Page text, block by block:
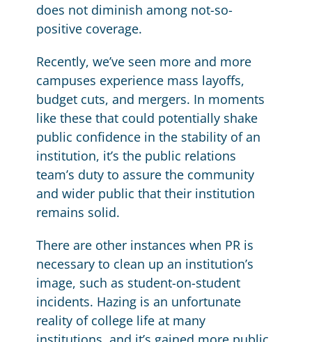
does not diminish among not-so-
positive coverage.
Recently, we’ve seen more and more
campuses experience mass layoffs,
budget cuts, and mergers. In moments
like these that could potentially shake
public confidence in the stability of an
institution, it’s the public relations
team’s duty to assure the community
and wider public that their institution
remains solid.
There are other instances when PR is
necessary to clean up an institution’s
image, such as student-on-student
incidents. Hazing is an unfortunate
reality of college life at many